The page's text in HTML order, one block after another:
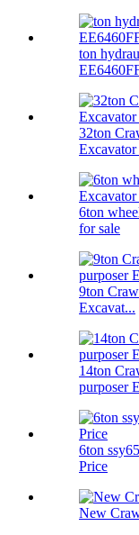
ton
32ton
6ton
for sale
9ton
Excavat...
14ton
purposer
6ton
Price
New